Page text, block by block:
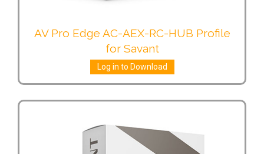
AV Pro Edge AC-AEX-RC-HUB Profile
for Savant
Log in to Download